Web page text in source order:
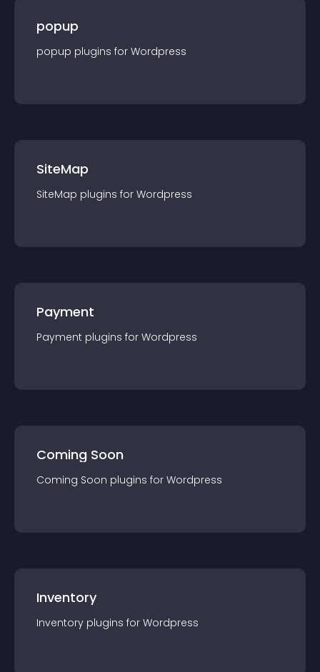
popup
popup plugins for Wordpress
SiteMap
SiteMap plugins for Wordpress
Payment
Payment plugins for Wordpress
Coming Soon
Coming Soon plugins for Wordpress
Inventory
Inventory plugins for Wordpress